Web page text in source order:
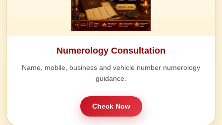
Numerology Consultation
Name, mobile, business and vehicle number numerology
guidance.
Check Now